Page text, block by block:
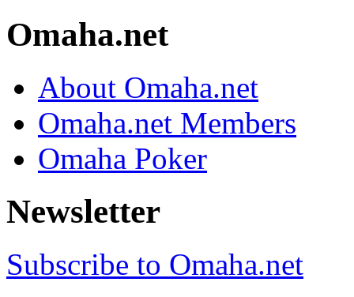
Omaha.net
About Omaha.net
Omaha.net Members
Omaha Poker
Newsletter
Subscribe to Omaha.net